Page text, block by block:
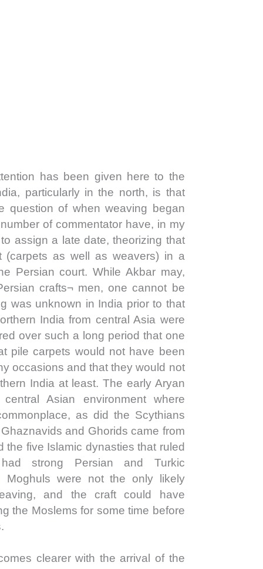
has been given here to the
particularly in the north, is that
question of when weaving began
of commentator have, in my
assign a late date, theorizing that
(carpets as well as weavers) in a
Persian court. While Akbar may,
crafts¬ men, one cannot be
was unknown in India prior to that
India from central Asia were
over such a long period that one
pile carpets would not have been
occasions and that they would not
India at least. The early Aryan
Asian environment where
as did the Scythians
and Ghorids came from
the five Islamic dynasties that ruled
strong Persian and Turkic
Moghuls were not the only likely
and the craft could have
the Moslems for some time before
clearer with the arrival of the